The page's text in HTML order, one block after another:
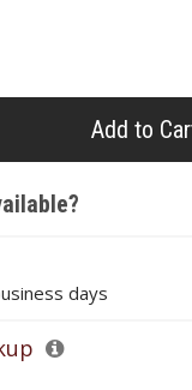
Add to
days